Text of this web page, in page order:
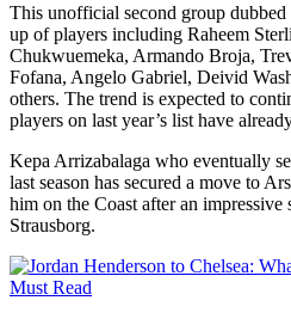
This unofficial second group dubbed
up of players including Raheem
Chukwuemeka, Armando Broja,
Fofana, Angelo Gabriel, Deivid
others. The trend is expected to
players on last year’s list have
Kepa Arrizabalaga who eventually
last season has secured a move to
him on the Coast after an impressive
Strausborg.
Must Read